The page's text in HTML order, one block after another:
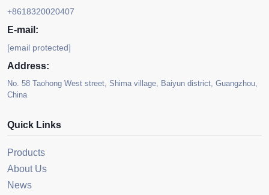
+8618320020407
E-mail:
[email protected]
Address:
No. 58 Taohong West street, Shima village, Baiyun district, Guangzhou,
China
Quick Links
Products
About Us
News